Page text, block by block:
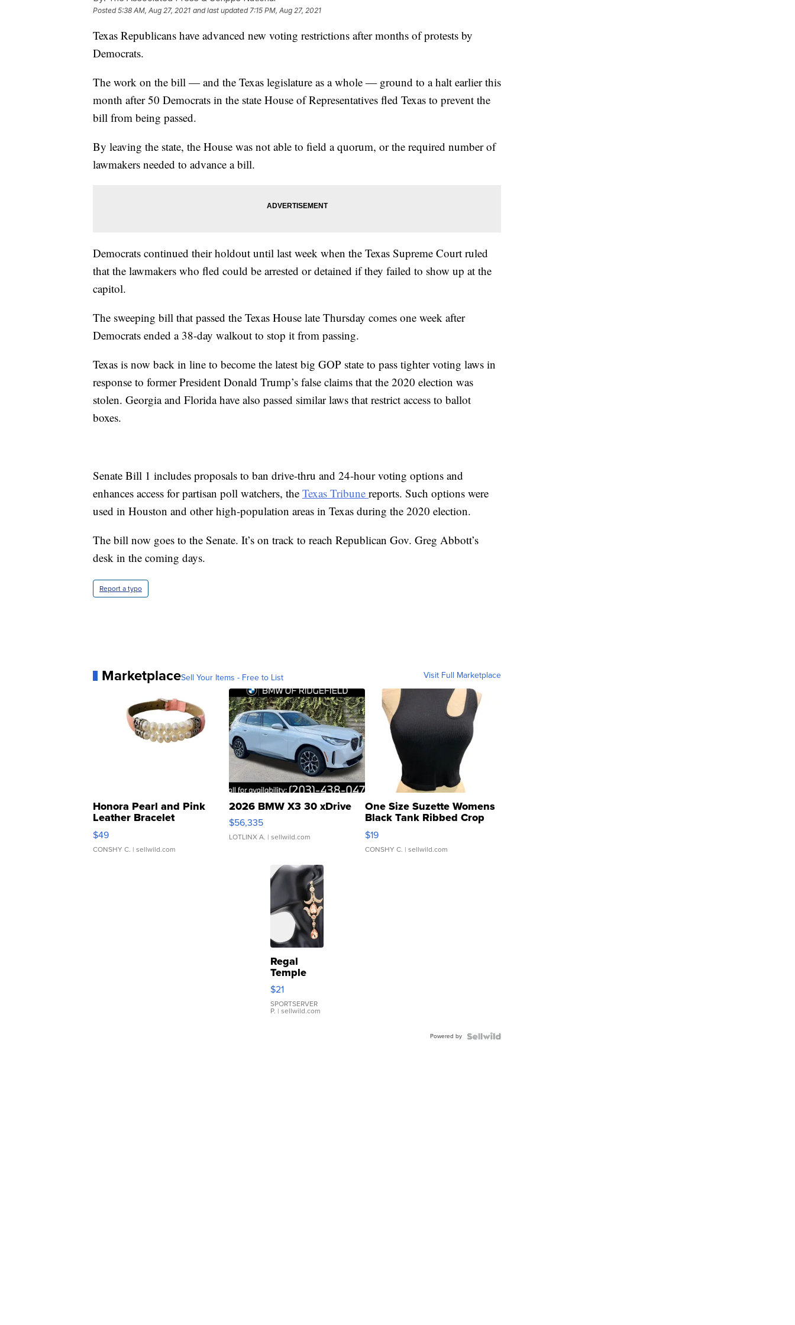
Posted5:38 AM, Aug 27, 2021 and last updated 7:15 PM, Aug 27, 2021
Texas Republicans have advanced new voting restrictions after months of protests by
Democrats.
The work on the bill — and the Texas legislature as a whole — ground to a halt earlier this
month after 50 Democrats in the state House of Representatives fled Texas to prevent the
bill from being passed.
By leaving the state, the House was not able to field a quorum, or the required number of
lawmakers needed to advance a bill.
Democrats continued their holdout until last week when the Texas Supreme Court ruled
that the lawmakers who fled could be arrested or detained if they failed to show up at the
capitol.
The sweeping bill that passed the Texas House late Thursday comes one week after
Democrats ended a 38-day walkout to stop it from passing.
Texas is now back in line to become the latest big GOP state to pass tighter voting laws in
response to former President Donald Trump’s false claims that the 2020 election was
stolen. Georgia and Florida have also passed similar laws that restrict access to ballot
boxes.
Senate Bill 1 includes proposals to ban drive-thru and 24-hour voting options and
enhances access for partisan poll watchers, the Texas Tribune reports. Such options were
used in Houston and other high-population areas in Texas during the 2020 election.
The bill now goes to the Senate. It’s on track to reach Republican Gov. Greg Abbott’s
desk in the coming days.
Report a typo
MarketplaceSell Your Items - Free to List Visit Full Marketplace
Honora Pearl and Pink
Leather Bracelet
Adjustable Buckle Clo...
$49
CONSHY C. | sellwild.com
2026 BMW X3 30 xDrive
$56,335
LOTLINX A. | sellwild.com
One Size Suzette Womens
Black Tank Ribbed Crop
Asymmetrical ...
$19
CONSHY C. | sellwild.com
Regal
Temple
Droplet
Earrings
$21
SPORTSERVER
P. | sellwild.com
Powered by